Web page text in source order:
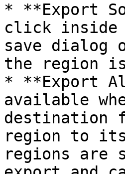
* **Export
click inside
save dialog
the region
* **Export
available
destination
region to
regions are